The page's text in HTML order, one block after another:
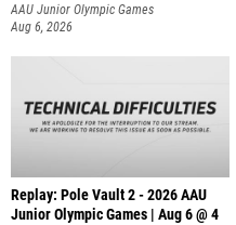
AAU Junior Olympic Games
Aug 6, 2026
Replay: Pole Vault 2 - 2026 AAU
Junior Olympic Games | Aug 6 @ 4